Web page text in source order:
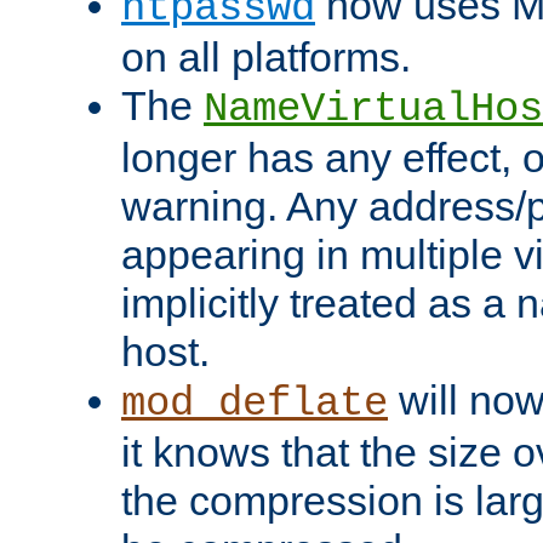
on all platforms.
The
longer has any effect,
warning. Any address/
appearing in multiple
implicitly treated as a
host.
mod_deflate will
it knows that the size
the compression is